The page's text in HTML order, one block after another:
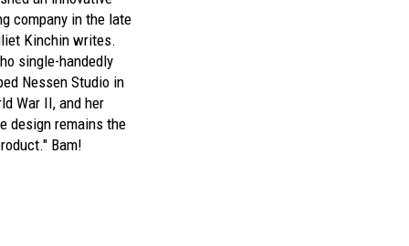
company in the late
Kinchin writes.
single-handedly
Nessen Studio in
War II, and her
design remains the
Bam!